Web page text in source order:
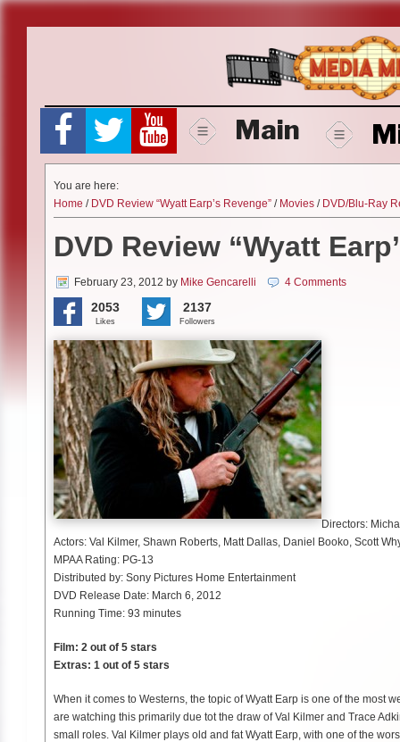
Main
You are here:
Home / DVD Review “Wyatt Earp’s Revenge” / Movies / DVD/Blu-Ray
DVD Review “Wyatt
February 23, 2012 by Mike Gencarelli 4 Comments
2053
Likes
2137
Followers
Directors:
Actors: Val Kilmer, Shawn Roberts, Matt Dallas, Daniel Booko, Scott
MPAA Rating: PG-13
Distributed by: Sony Pictures Home Entertainment
DVD Release Date: March 6, 2012
Running Time: 93 minutes
Film: 2 out of 5 stars
Extras: 1 out of 5 stars
When it comes to Westerns, the topic of Wyatt Earp is one of the most
are watching this primarily due tot the draw of Val Kilmer and Trace
small roles. Val Kilmer plays old and fat Wyatt Earp, with one of the